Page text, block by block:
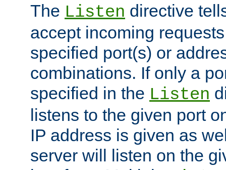
The Listen directive
accept incoming
specified port(s) or
combinations. If only a
specified in the Listen
listens to the given port
IP address is given as
server will listen on the